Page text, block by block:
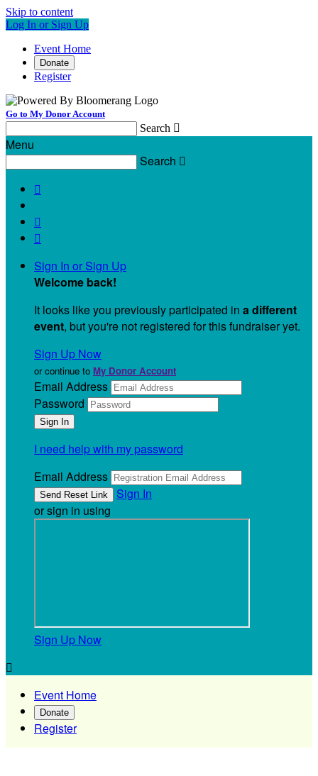
Skip to content
Log In or Sign Up
Event Home
Donate
Register
Go to My Donor Account
Search 
Menu
Search 



Sign In or Sign Up
Welcome back!
It looks like you previously participated in a different
event, but you're not registered for this fundraiser yet.
Sign Up Now
or continue to My Donor Account
Email Address
Password
I need help with my password
Email Address
Sign In
or sign in using
Sign Up Now

Event Home
Donate
Register